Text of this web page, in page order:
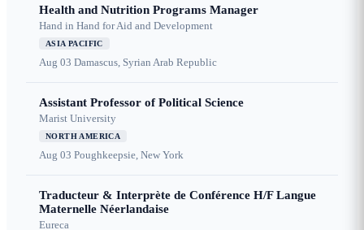
Health and Nutrition Programs Manager
Hand in Hand for Aid and Development
ASIA PACIFIC
Aug 03 Damascus, Syrian Arab Republic
Assistant Professor of Political Science
Marist University
NORTH AMERICA
Aug 03 Poughkeepsie, New York
Traducteur & Interprète de Conférence H/F Langue
Maternelle Néerlandaise
Eureca